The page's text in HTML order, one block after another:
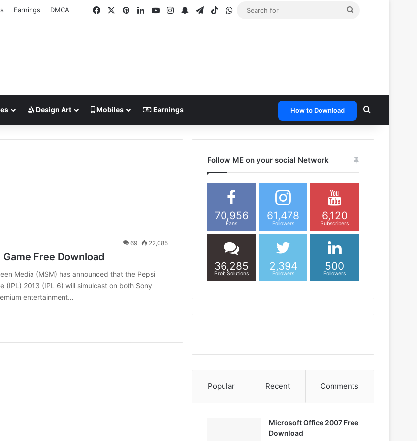
Earnings DMCA FacebookPinterestLinkedInYouTubeInstagramSnapchat
Telegram
TikTokWhatsApp
Search
Design Art Mobiles Earnings How to Download Search for
69 22,085
Game Free Download
Media (MSM) has announced that the Pepsi
(IPL) 2013 (IPL 6) will simulcast on both Sony
entertainment…
Follow ME on your social Network
70,956
Fans
61,478
Followers
6,120
Subscribers
36,285
Prob Solutions
2,394
Followers
500
Followers
Popular Recent Comments
Microsoft Office 2007 Free
Download